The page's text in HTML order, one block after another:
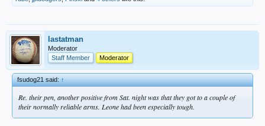
lastatman
Moderator
Staff Member
Moderator
fsudog21 said:↑
Re. their pen, another positive from Sat. night was that they got to a couple of
their normally reliable arms. Leone had been especially tough.